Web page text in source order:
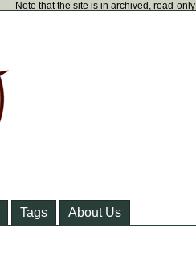
Note that the site is in archived, read-
Tags About Us